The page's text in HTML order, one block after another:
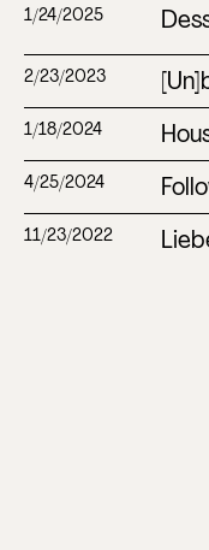
1/24/2025
2/23/2023
1/18/2024
4/25/2024
11/23/2022